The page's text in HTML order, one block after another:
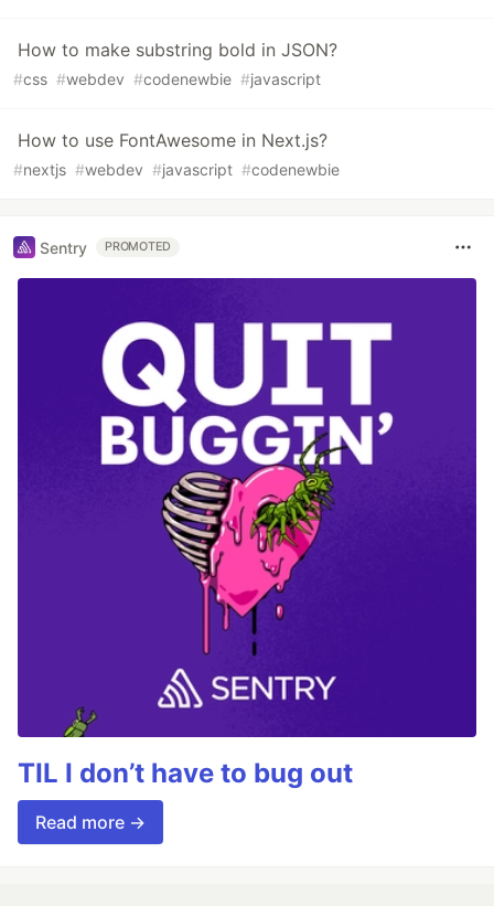
How to make substring bold in JSON?
#css #webdev #codenewbie #javascript
How to use FontAwesome in Next.js?
#nextjs #webdev #javascript #codenewbie
Sentry PROMOTED
TIL I don’t have to bug out
Read more →